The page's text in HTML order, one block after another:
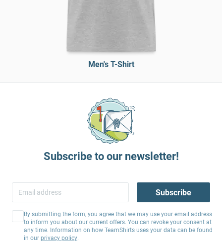
Men's T-Shirt
Subscribe to our newsletter!
Subscribe
By submitting the form, you agree that we may use your email address
to inform you about our current offers. You can revoke your consent at
any time. Information on how TeamShirts uses your data can be found
in our privacy policy.